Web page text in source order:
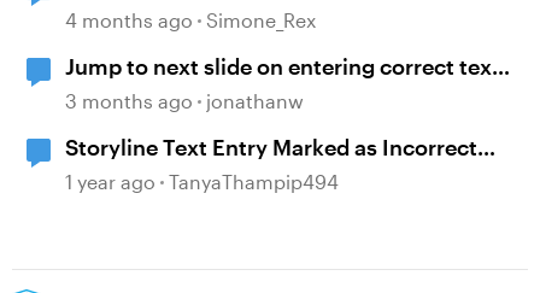
4 months ago Simone_Rex
Jump to next slide on entering correct text
into a text entry field
3 months ago jonathanw
Storyline Text Entry Marked as Incorrect
When Pressing Enter Button
1 year ago TanyaThampip494